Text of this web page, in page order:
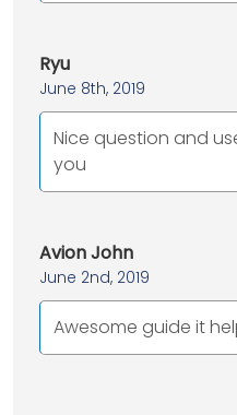
Ryu
June 8th, 2019
Nice question and
you
Avion John
June 2nd, 2019
Awesome guide it